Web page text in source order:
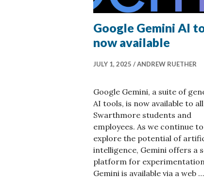
Google Gemini AI
now available
JULY 1, 2025 ANDREW RUETHER
Google Gemini, a suite of
AI tools, is now available to all
Swarthmore students and
employees. As we continue to
explore the potential of
intelligence, Gemini offers a
platform for
Gemini is available via a web …